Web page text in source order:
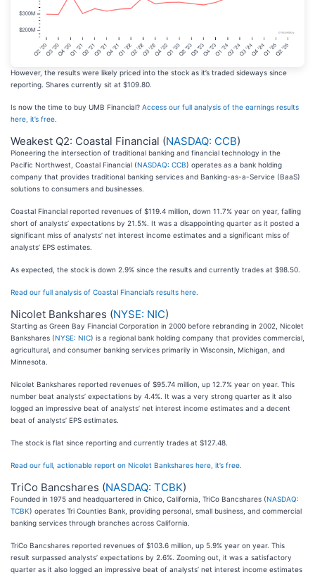
However, the results were likely priced into the stock as it’s traded sideways since
reporting. Shares currently sit at $109.80.
Is now the time to buy UMB Financial? Access our full analysis of the earnings results
here, it’s free
Weakest Q2: Coastal Financial (NASDAQ: CCB)
Pioneering the intersection of traditional banking and financial technology in the
Pacific Northwest, Coastal Financial (NASDAQ: CCB) operates as a bank holding
company that provides traditional banking services and Banking-as-a-Service (BaaS)
solutions to consumers and businesses.
Coastal Financial reported revenues of $119.4 million, down 11.7% year on year, falling
short of analysts’ expectations by 21.5%. It was a disappointing quarter as it posted a
significant miss of analysts’ net interest income estimates and a significant miss of
analysts’ EPS estimates.
As expected, the stock is down 2.9% since the results and currently trades at $98.50.
Read our full analysis of Coastal Financial’s results here.
Nicolet Bankshares (NYSE: NIC)
Starting as Green Bay Financial Corporation in 2000 before rebranding in 2002, Nicolet
Bankshares (NYSE: NIC) is a regional bank holding company that provides commercial,
agricultural, and consumer banking services primarily in Wisconsin, Michigan, and
Minnesota.
Nicolet Bankshares reported revenues of $95.74 million, up 12.7% year on year. This
number beat analysts’ expectations by 4.4%. It was a very strong quarter as it also
logged an impressive beat of analysts’ net interest income estimates and a decent
beat of analysts’ EPS estimates.
The stock is flat since reporting and currently trades at $127.48.
Read our full, actionable report on Nicolet Bankshares here, it’s free.
TriCo Bancshares (NASDAQ: TCBK)
Founded in 1975 and headquartered in Chico, California, TriCo Bancshares (NASDAQ:
TCBK) operates Tri Counties Bank, providing personal, small business, and commercial
banking services through branches across California.
TriCo Bancshares reported revenues of $103.6 million, up 5.9% year on year. This
result surpassed analysts’ expectations by 2.6%. Zooming out, it was a satisfactory
quarter as it also logged an impressive beat of analysts’ net interest income estimates